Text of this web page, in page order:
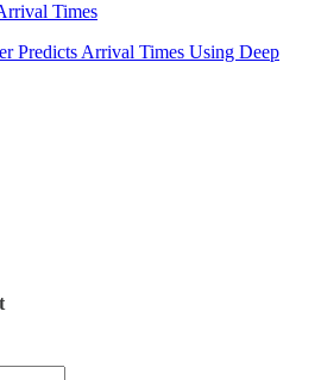
Times
Predicts Arrival Times Using Deep